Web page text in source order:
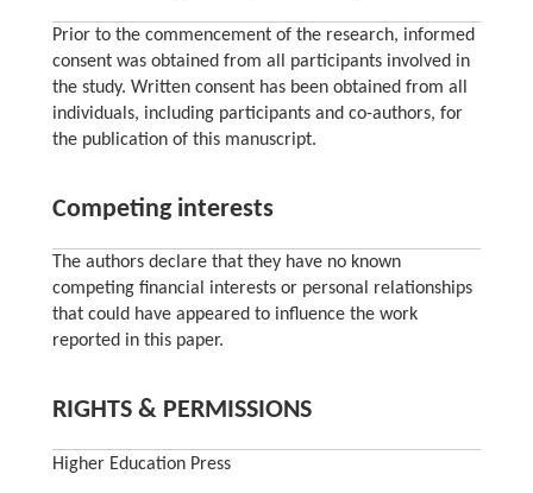
Prior to the commencement of the research, informed
consent was obtained from all participants involved in
the study. Written consent has been obtained from all
individuals, including participants and co-authors, for
the publication of this manuscript.
Competing interests
The authors declare that they have no known
competing financial interests or personal relationships
that could have appeared to influence the work
reported in this paper.
RIGHTS & PERMISSIONS
Higher Education Press